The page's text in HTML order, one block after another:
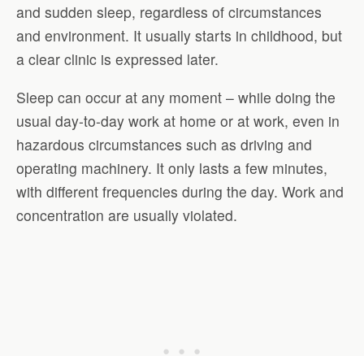
and sudden sleep, regardless of circumstances
and environment. It usually starts in childhood, but
a clear clinic is expressed later.
Sleep can occur at any moment – while doing the
usual day-to-day work at home or at work, even in
hazardous circumstances such as driving and
operating machinery. It only lasts a few minutes,
with different frequencies during the day. Work and
concentration are usually violated.